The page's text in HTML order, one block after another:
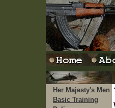
Her Majesty's Men
Basic Training